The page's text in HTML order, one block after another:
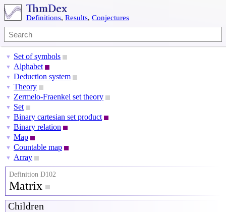
Definitions, Results, Conjectures
▼ Set of symbols
▼ Alphabet
▼ Deduction system
▼ Theory
▼ Zermelo-Fraenkel set theory
▼ Set
▼ Binary cartesian set product
▼ Binary relation
▼ Map
▼ Countable map
▼ Array
Definition D102
Matrix
Children